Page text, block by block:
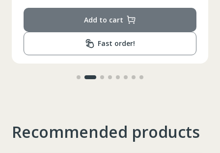
Add to cart
Fast order!
Recommended products